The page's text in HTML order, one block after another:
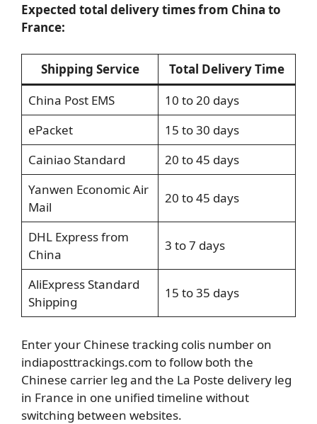
Expected total delivery times from China to
France:
Shipping Service
Total Delivery Time
China Post EMS
10 to 20 days
ePacket
15 to 30 days
Cainiao Standard
20 to 45 days
Yanwen Economic Air
Mail
20 to 45 days
DHL Express from
China
3 to 7 days
AliExpress Standard
Shipping
15 to 35 days
Enter your Chinese tracking colis number on
indiaposttrackings.com to follow both the
Chinese carrier leg and the La Poste delivery leg
in France in one unified timeline without
switching between websites.